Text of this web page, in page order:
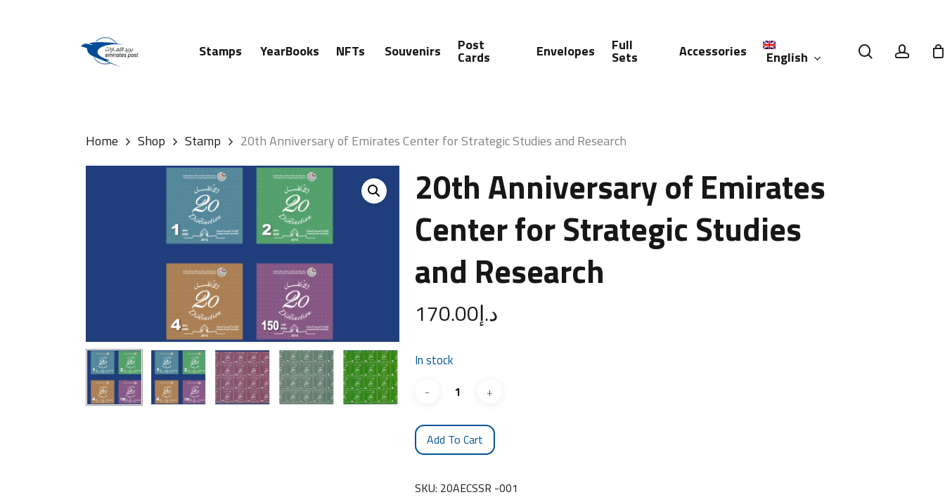
Stamps YearBooks NFTs Souvenirs Post
Cards Envelopes Full
Sets Accessories English search
Home Shop Stamp 20th Anniversary of Emirates Center for Strategic Studies and Research
20th Anniversary of Emirates
Center for Strategic Studies
and Research
د.إ170.00
In stock
Add To Cart
SKU: 20AECSSR -001